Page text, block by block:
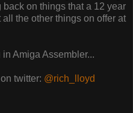
on things that a 12 year
the other things on offer at
Amiga Assembler...
twitter: @rich_lloyd